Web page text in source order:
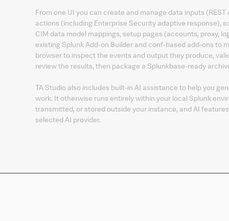
From one UI you can create and manage data inputs
actions (including Enterprise Security adaptive response),
CIM data model mappings, setup pages (accounts, proxy,
existing Splunk Add-on Builder and conf-based add-ons to
browser to inspect the events and output they produce,
review the results, then package a Splunkbase-ready
TA Studio also includes built-in AI assistance to help you
work. It otherwise runs entirely within your local Splunk
transmitted, or stored outside your instance, and AI
selected AI provider.